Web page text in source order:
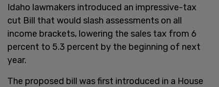
Idaho lawmakers introduced an impressive-tax
cut Bill that would slash assessments on all
income brackets, lowering the sales tax from 6
percent to 5.3 percent by the beginning of next
year.
The proposed bill was first introduced in a House